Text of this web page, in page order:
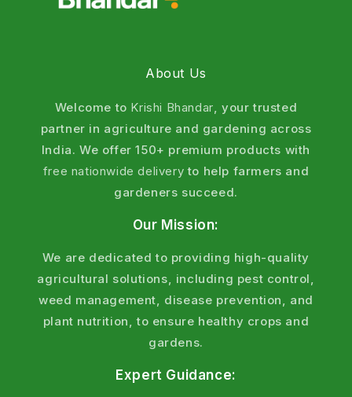
leaves or inside plant tissue including stem borers
Mode of action Contact + Stomach action
IRAC Group Group 6 (Avermectin)
Movement in plant Translaminar
Pest death within 2–4 days
Rainfast 4 hours
Key Benefits
About Us
Welcome to Krishi Bhandar, your trusted
partner in agriculture and gardening across
India. We offer 150+ premium products with
free nationwide delivery to help farmers and
gardeners succeed.
Our Mission:
We are dedicated to providing high-quality
agricultural solutions, including pest control,
weed management, disease prevention, and
plant nutrition, to ensure healthy crops and
gardens.
Expert Guidance: